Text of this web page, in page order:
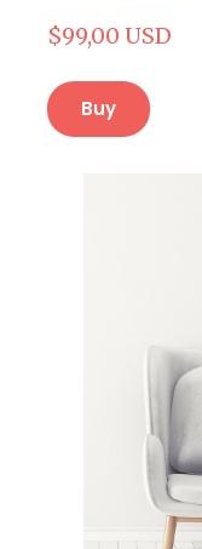
$99,00 USD
Buy